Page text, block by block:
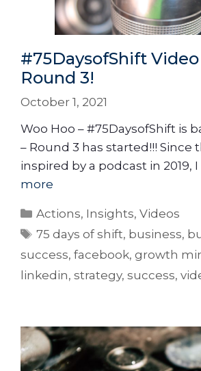
#75DaysofShift Video
Round 3!
October 1, 2021
Woo Hoo – #75DaysofShift is
– Round 3 has started!!! Since
inspired by a podcast in 2019, I
more
Actions, Insights,Videos
75 days of shift, business,
success, facebook, growth
linkedin, strategy, success,